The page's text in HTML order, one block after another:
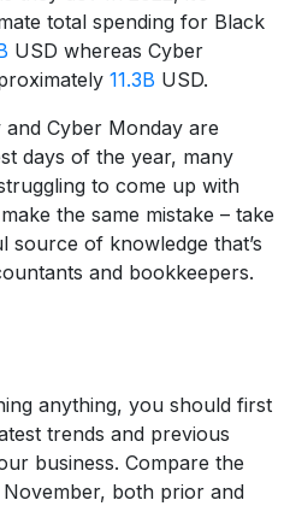
total spending for Black
USD whereas Cyber
11.3B USD.
Cyber Monday are
days of the year, many
to come up with
the same mistake – take
of knowledge that’s
and bookkeepers.
anything, you should first
trends and previous
business. Compare the
both prior and